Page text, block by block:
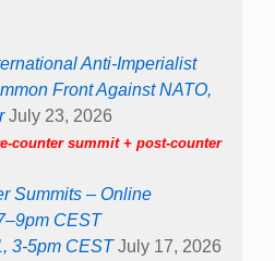
Anti-Imperialist
Front Against NATO,
July 23, 2026
counter summit + post-counter
Summits – Online
CEST
3-5pm CEST July 17, 2026